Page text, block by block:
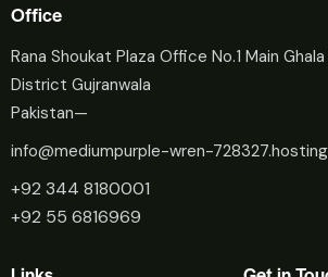
Office
Rana Shoukat Plaza Office No.1 Main
District Gujranwala
Pakistan—
info@mediumpurple-wren-
+92 344 8180001
+92 55 6816969